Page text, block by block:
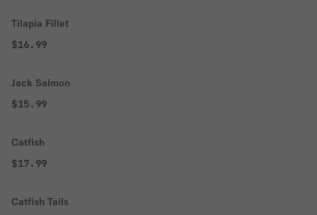
Tilapia Fillet
$16.99
Jack Salmon
$15.99
Catfish
$17.99
Catfish Tails